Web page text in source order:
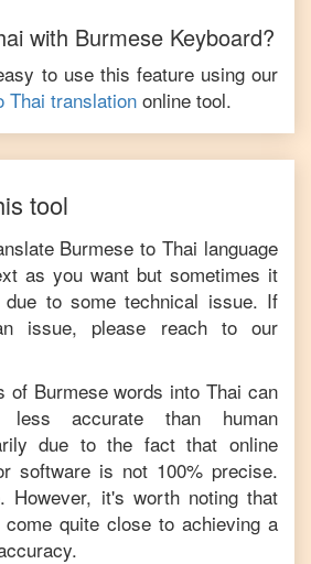
with Burmese Keyboard?
to use this feature using our
Thai translation online tool.
tool
Burmese toThai language
as you want but sometimes it
to some technical issue. If
issue, please reach to our
of Burmesewords intoThai can
less accurate than human
due to the fact that online
software is not 100% precise.
However, it's worth noting that
quite close to achieving a